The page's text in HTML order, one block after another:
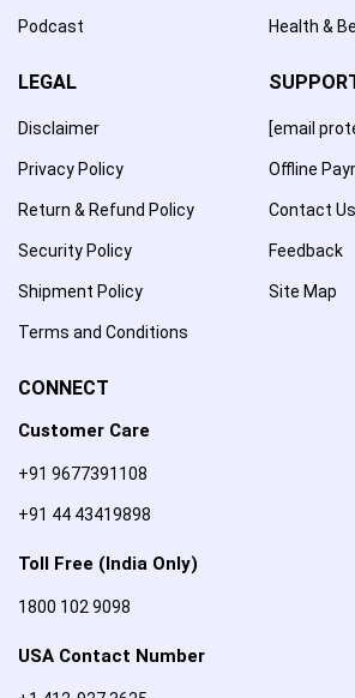
Podcast Health &
LEGAL
Disclaimer
Privacy Policy
Return & Refund Policy
Security Policy
Shipment Policy
Terms and Conditions
[email
Offline
Contact Us
Feedback
Site Map
CONNECT
Customer Care
+91 9677391108
+91 44 43419898
Toll Free (India Only)
1800 102 9098
USA Contact Number